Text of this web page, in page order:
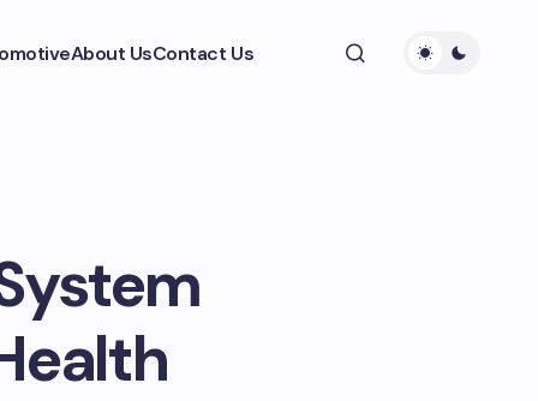
About UsContact Us